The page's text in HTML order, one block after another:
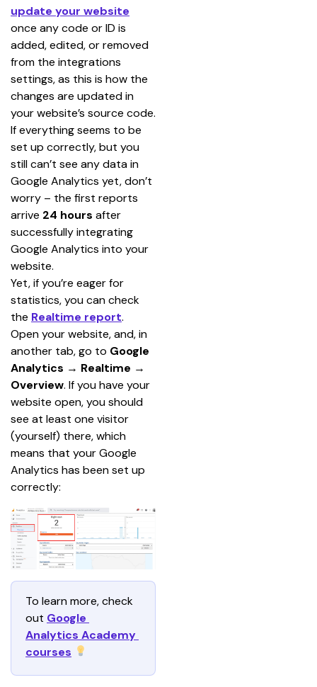
update your website
once any code or ID is
added, edited, or removed
from the integrations
settings, as this is how the
changes are updated in
your website’s source code.
If everything seems to be
set up correctly, but you
still can’t see any data in
Google Analytics yet, don’t
worry – the first reports
arrive 24 hours after
successfully integrating
Google Analytics into your
website.
Yet, if you’re eager for
statistics, you can check
the Realtime report.
Open your website, and, in
another tab, go to Google
Analytics → Realtime →
Overview. If you have your
website open, you should
see at least one visitor
(yourself) there, which
means that your Google
Analytics has been set up
correctly:
To learn more, check
out Google
Analytics Academy
courses